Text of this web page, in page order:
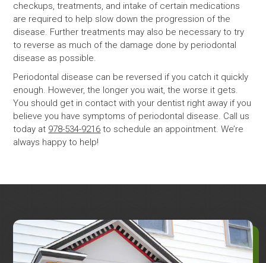
checkups, treatments, and intake of certain medications
are required to help slow down the progression of the
disease. Further treatments may also be necessary to try
to reverse as much of the damage done by periodontal
disease as possible.
Periodontal disease can be reversed if you catch it quickly
enough. However, the longer you wait, the worse it gets.
You should get in contact with your dentist right away if you
believe you have symptoms of periodontal disease. Call us
today at 978-534-9216 to schedule an appointment. We’re
always happy to help!